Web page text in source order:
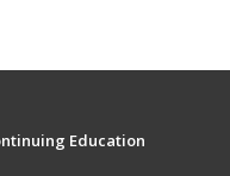
Education